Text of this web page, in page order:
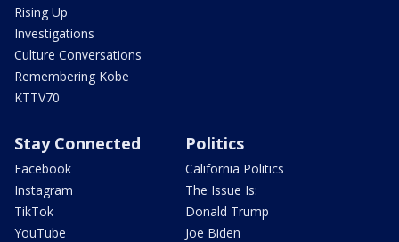
Rising Up
Investigations
Culture Conversations
Remembering Kobe
KTTV70
Stay Connected
Facebook
Instagram
TikTok
YouTube
Politics
California Politics
The Issue Is:
Donald Trump
Joe Biden